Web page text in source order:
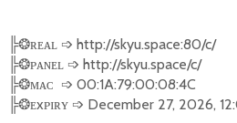
╠❂ʀᴇᴀʟ ➩ http://skyu.space:80/c/
╠❂ᴘᴀɴᴇʟ ➩ http://skyu.space/c/
╠❂ᴍᴀᴄ ➩ 00:1A:79:00:08:4C
╠❂ᴇxᴘɪʀʏ ➩ December 27, 2026,